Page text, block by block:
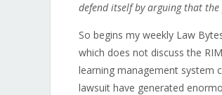
defend itself by arguing that
So begins my weekly Law
which does not discuss the
learning management system
lawsuit have generated